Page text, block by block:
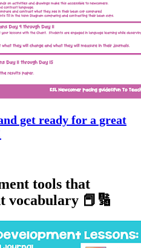
get ready for a great
tools that
vocabulary 📕🔢